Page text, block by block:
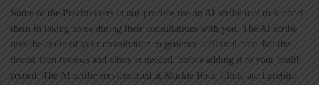
Some of the Practitioners in our practice use an AI scribe tool to support
them in taking notes during their consultations with you. The AI scribe
uses the audio of your consultation to generate a clinical note that the
doctor then reviews and alters as needed, before adding it to your health
record. The AI scribe services used at Mackie Road Clinic are Lyrebird